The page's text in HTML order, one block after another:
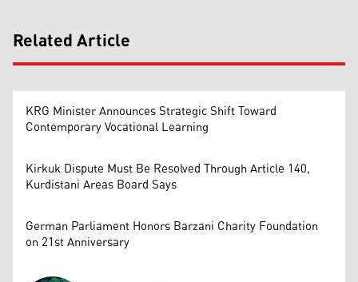
Related Article
KRG Minister Announces Strategic Shift Toward
Contemporary Vocational Learning
Kirkuk Dispute Must Be Resolved Through Article 140,
Kurdistani Areas Board Says
German Parliament Honors Barzani Charity Foundation
on 21st Anniversary